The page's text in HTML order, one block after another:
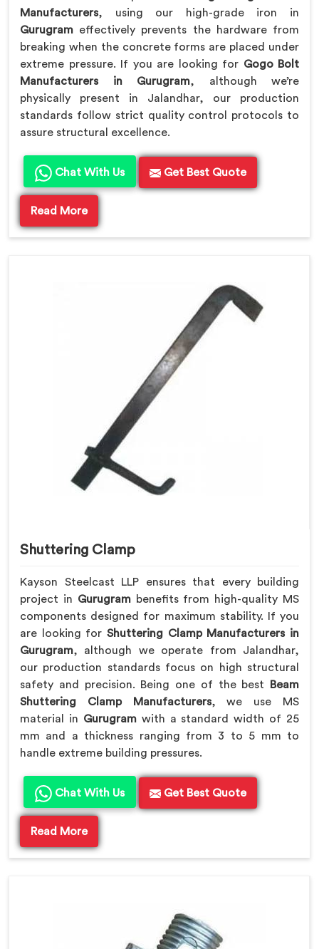
Manufacturers, using our high-grade iron in
Gurugram effectively prevents the hardware from
breaking when the concrete forms are placed under
extreme pressure. If you are looking for Gogo Bolt
Manufacturers in Gurugram, although we’re
physically present in Jalandhar, our production
standards follow strict quality control protocols to
assure structural excellence.
Chat With Us Get Best Quote
Read More
Shuttering Clamp
Kayson Steelcast LLP ensures that every building
project in Gurugrambenefits from high-quality MS
components designed for maximum stability. If you
are looking for Shuttering Clamp Manufacturers in
Gurugram, although we operate from Jalandhar,
our production standards focus on high structural
safety and precision. Being one of the best
Beam
Shuttering Clamp Manufacturers, we use MS
material in Gurugramwith a standard width of 25
mm and a thickness ranging from 3 to 5 mm to
handle extreme building pressures.
Chat With Us Get Best Quote
Read More